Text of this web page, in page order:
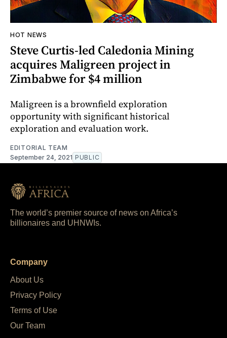
HOT NEWS
Steve Curtis-led Caledonia Mining
acquires Maligreen project in
Zimbabwe for $4 million
Maligreen is a brownfield exploration
opportunity with significant historical
exploration and evaluation work.
EDITORIAL TEAM
September 24, 2021 PUBLIC
The world’s premier source of news on Africa’s
billionaires and UHNWIs.
Company
About Us
Privacy Policy
Terms of Use
Our Team